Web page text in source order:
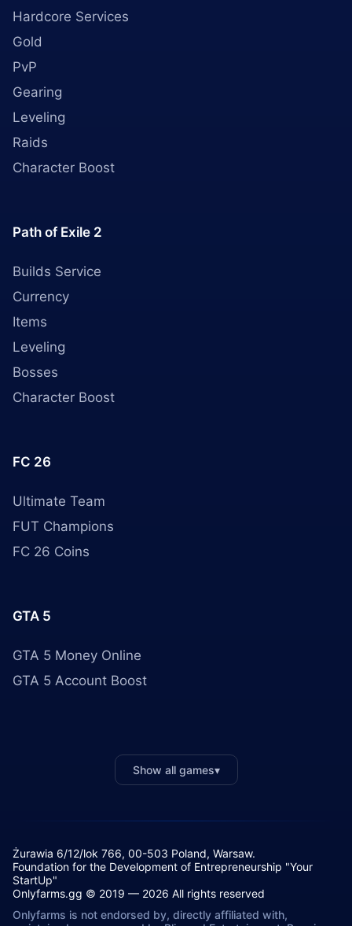
Hardcore Services
Gold
PvP
Gearing
Leveling
Raids
Character Boost
Path of Exile 2
Builds Service
Currency
Items
Leveling
Bosses
Character Boost
FC 26
Ultimate Team
FUT Champions
FC 26 Coins
GTA 5
GTA 5 Money Online
GTA 5 Account Boost
Show all games▾
Żurawia 6/12/lok 766, 00-503 Poland, Warsaw.
Foundation for the Development of Entrepreneurship "Your
StartUp"
Onlyfarms.gg © 2019 — 2026 All rights reserved
Onlyfarms is not endorsed by, directly affiliated with,